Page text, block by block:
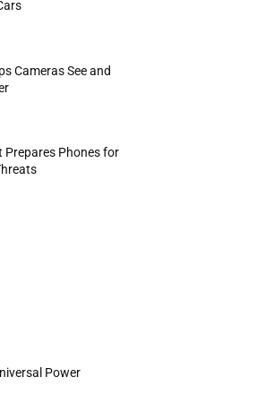
Cameras See and
Prepares Phones for
Power